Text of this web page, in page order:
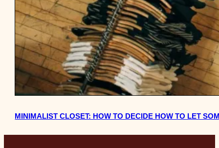
MINIMALIST CLOSET: HOW TO DECIDE HOW TO LET